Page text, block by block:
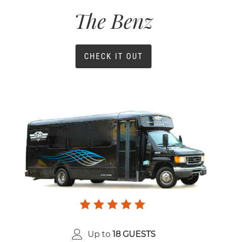
The Benz
CHECK IT OUT
Up to 18 GUESTS